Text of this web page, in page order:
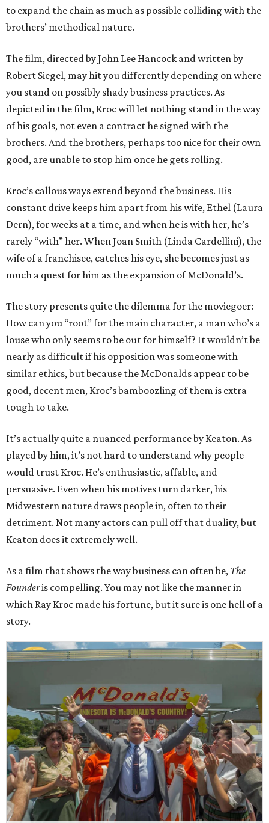
to expand the chain as much as possible colliding with the
brothers’ methodical nature.
The film, directed by John Lee Hancock and written by
Robert Siegel, may hit you differently depending on where
you stand on possibly shady business practices. As
depicted in the film, Kroc will let nothing stand in the way
of his goals, not even a contract he signed with the
brothers. And the brothers, perhaps too nice for their own
good, are unable to stop him once he gets rolling.
Kroc’s callous ways extend beyond the business. His
constant drive keeps him apart from his wife, Ethel (Laura
Dern), for weeks at a time, and when he is with her, he’s
rarely “with” her. When Joan Smith (Linda Cardellini), the
wife of a franchisee, catches his eye, she becomes just as
much a quest for him as the expansion of McDonald’s.
The story presents quite the dilemma for the moviegoer:
How can you “root” for the main character, a man who’s a
louse who only seems to be out for himself? It wouldn’t be
nearly as difficult if his opposition was someone with
similar ethics, but because the McDonalds appear to be
good, decent men, Kroc’s bamboozling of them is extra
tough to take.
It’s actually quite a nuanced performance by Keaton. As
played by him, it’s not hard to understand why people
would trust Kroc. He’s enthusiastic, affable, and
persuasive. Even when his motives turn darker, his
Midwestern nature draws people in, often to their
detriment. Not many actors can pull off that duality, but
Keaton does it extremely well.
As a film that shows the way business can often be, The
Founderis compelling. You may not like the manner in
which Ray Kroc made his fortune, but it sure is one hell of a
story.